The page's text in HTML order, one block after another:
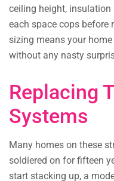
ceiling height,
each space cops before
sizing means your
without any nasty
Replacing
Systems
Many homes on these
soldiered on for fifteen
start stacking up, a